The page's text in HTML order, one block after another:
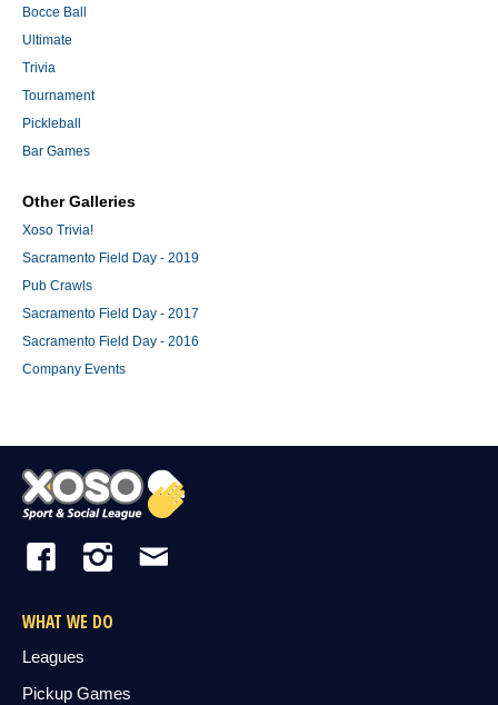
Bocce Ball
Ultimate
Trivia
Tournament
Pickleball
Bar Games
Other Galleries
Xoso Trivia!
Sacramento Field Day - 2019
Pub Crawls
Sacramento Field Day - 2017
Sacramento Field Day - 2016
Company Events
WHAT WE DO
Leagues
Pickup Games